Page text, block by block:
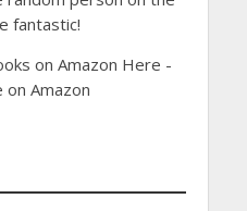
fantastic!
on Amazon Here -
on Amazon